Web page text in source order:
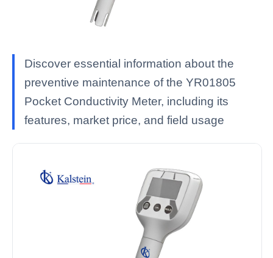
Discover essential information about the
preventive maintenance of the YR01805
Pocket Conductivity Meter, including its
features, market price, and field usage